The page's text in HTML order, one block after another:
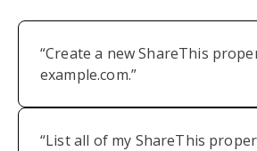
“Create a new ShareThis
example.com.”
“List all of my ShareThis